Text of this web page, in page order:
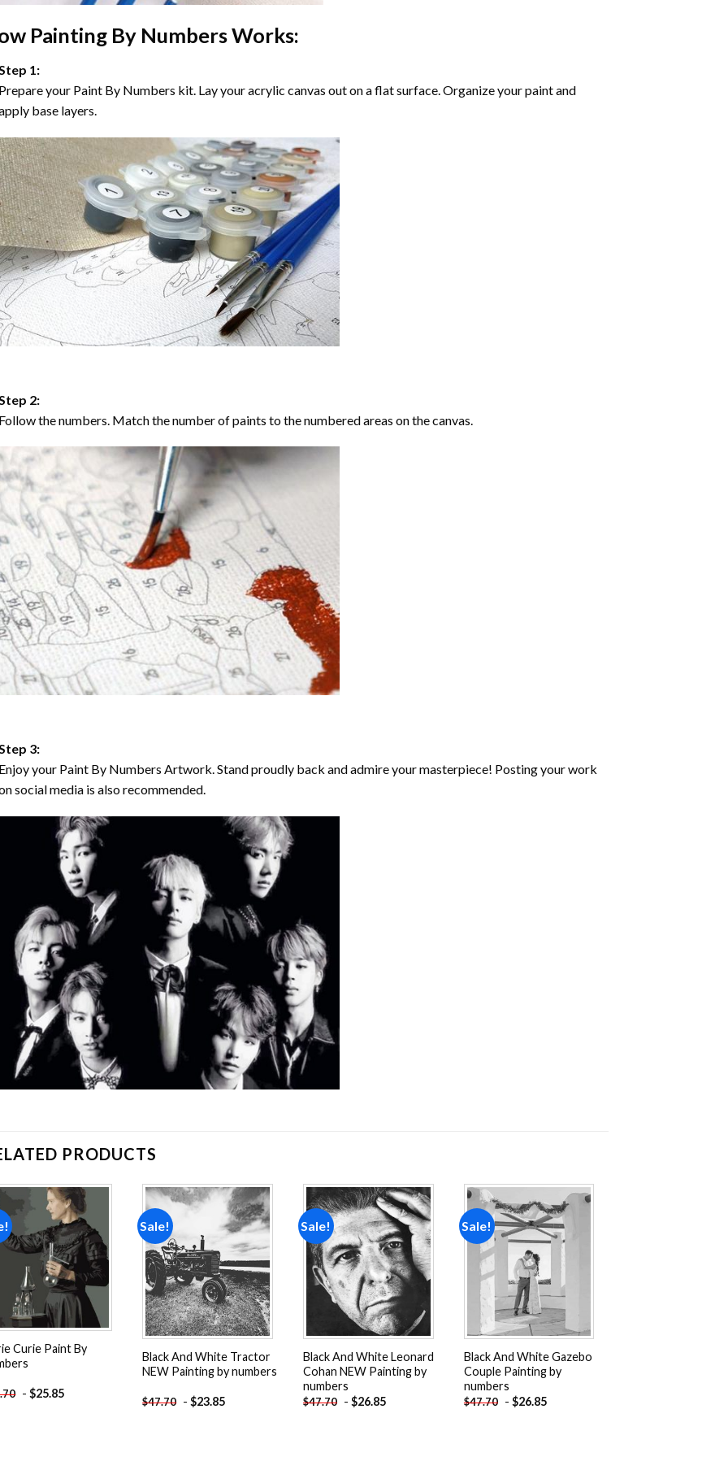
Painting By NumbersWorks:
1:
your Paint By Numbers kit. Lay your acrylic canvas out on a flat surface. Organize your paint and
base layers.
2:
the numbers. Match the number of paints to the numbered areas on the canvas.
3:
your Paint By Numbers Artwork. Stand proudly back and admire your masterpiece! Posting your work
social media is also recommended.
PRODUCTS
Add to
wishlist
Curie Paint By
-$25.85
Sale!
Add to
Black And White Tractor
NEW Painting by numbers
$47.70 -$23.85
Sale!
Add to
wishlist
Black And White Leonard
Cohan NEW Painting by
numbers
$47.70 -$26.85
Sale!
wishlist
Black And White Gazebo
Couple Painting by
numbers
$47.70 - $26.85